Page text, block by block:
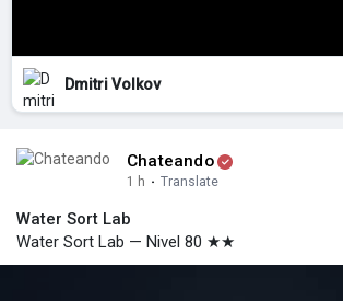
Dmitri Volkov
Chateando
1 h · Translate
Water Sort Lab
Water Sort Lab — Nivel 80 ★★